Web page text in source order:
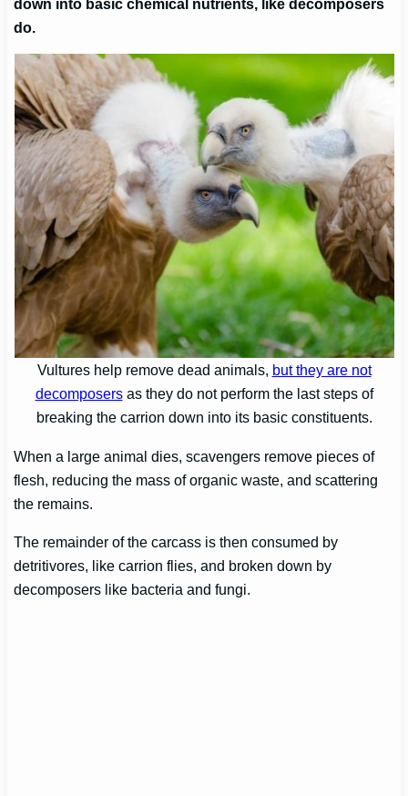
down into basic chemical nutrients, like decomposers
do.
Vultures help remove dead animals, but they are not
decomposersas they do not perform the last steps of
breaking the carrion down into its basic constituents.
When a large animal dies, scavengers remove pieces of
flesh, reducing the mass of organic waste, and scattering
the remains.
The remainder of the carcass is then consumed by
detritivores, like carrion flies, and broken down by
decomposers like bacteria and fungi.